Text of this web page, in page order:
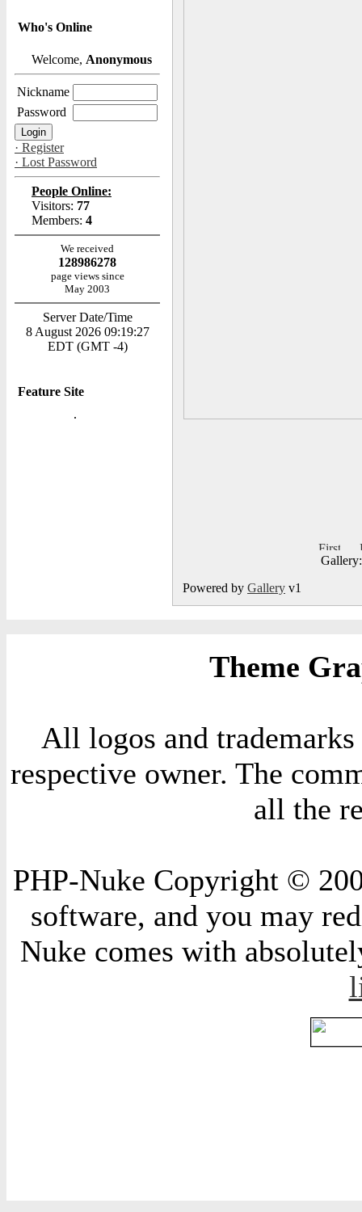
Who's Online
Welcome, Anonymous
Nickname
Password
· Register
· Lost Password
People Online:
Visitors: 77
Members: 4
We received
128986278
page views since
May 2003
Server Date/Time
8 August 2026 09:19:27
EDT (GMT -4)
Feature Site
Powered by Gallery v1
Theme
All logos and
respective owner. The
all the
PHP-Nuke Copyright ©
software, and you may
Nuke comes with